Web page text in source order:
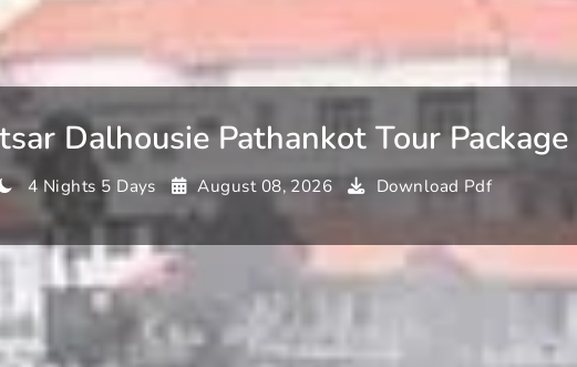
Dalhousie Pathankot Tour Package
4 Nights 5 Days August 08, 2026 Download Pdf